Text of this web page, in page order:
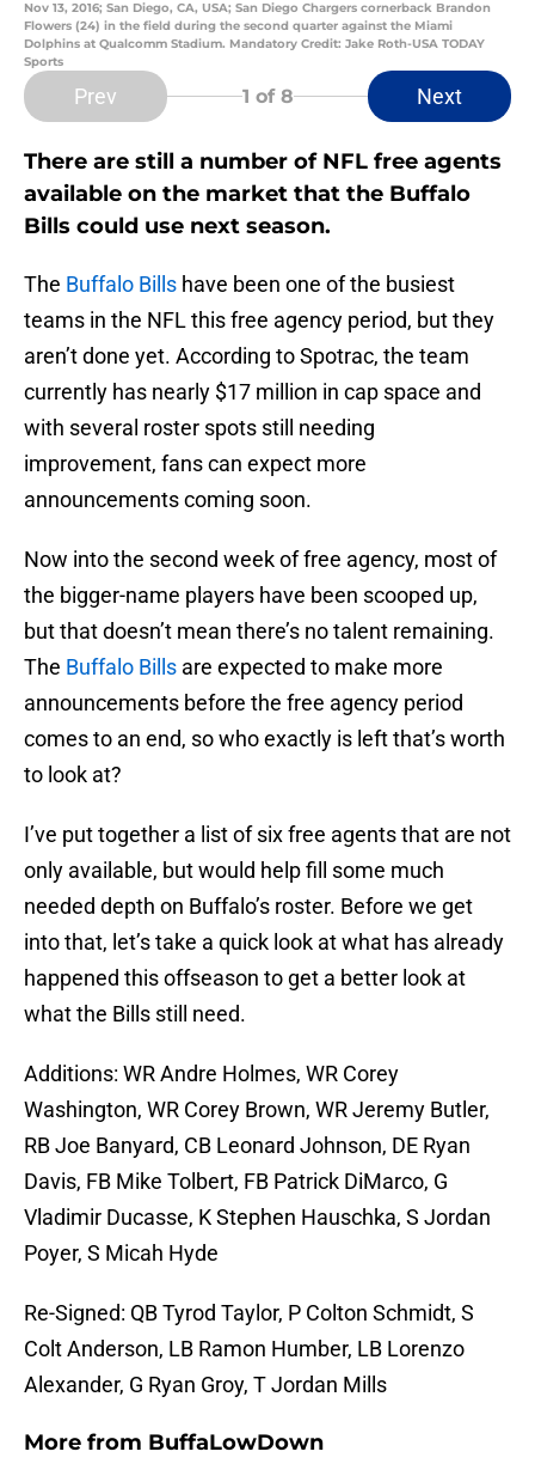
Nov 13, 2016; San Diego, CA, USA; San Diego Chargers cornerback Brandon
Flowers (24) in the field during the second quarter against the Miami
Dolphins at Qualcomm Stadium. Mandatory Credit: Jake Roth-USA TODAY
Sports
Prev 1 of 8 Next
There are still a number of NFL free agents
available on the market that the Buffalo
Bills could use next season.
The Buffalo Bills have been one of the busiest
teams in the NFL this free agency period, but they
aren’t done yet. According to Spotrac, the team
currently has nearly $17 million in cap space and
with several roster spots still needing
improvement, fans can expect more
announcements coming soon.
Now into the second week of free agency, most of
the bigger-name players have been scooped up,
but that doesn’t mean there’s no talent remaining.
The Buffalo Bills are expected to make more
announcements before the free agency period
comes to an end, so who exactly is left that’s worth
to look at?
I’ve put together a list of six free agents that are not
only available, but would help fill some much
needed depth on Buffalo’s roster. Before we get
into that, let’s take a quick look at what has already
happened this offseason to get a better look at
what the Bills still need.
Additions: WR Andre Holmes, WR Corey
Washington, WR Corey Brown, WR Jeremy Butler,
RB Joe Banyard, CB Leonard Johnson, DE Ryan
Davis, FB Mike Tolbert, FB Patrick DiMarco, G
Vladimir Ducasse, K Stephen Hauschka, S Jordan
Poyer, S Micah Hyde
Re-Signed: QB Tyrod Taylor, P Colton Schmidt, S
Colt Anderson, LB Ramon Humber, LB Lorenzo
Alexander, G Ryan Groy, T Jordan Mills
More from BuffaLowDown